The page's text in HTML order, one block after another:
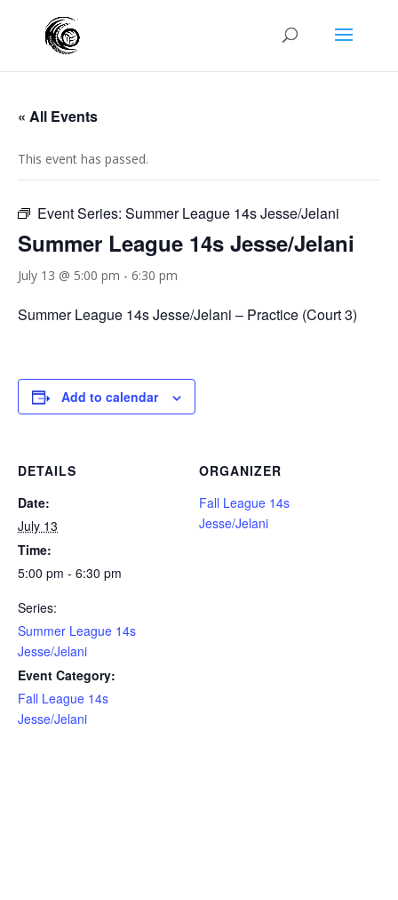
« All Events
This event has passed.
Event Series: Summer League 14s Jesse/Jelani
Summer League 14s Jesse/Jelani
July 13 @ 5:00 pm - 6:30 pm
Summer League 14s Jesse/Jelani – Practice (Court 3)
Add to calendar
DETAILS
Date:
July 13
Time:
5:00 pm - 6:30 pm
Series:
Summer League 14s
Jesse/Jelani
Event Category:
Fall League 14s
Jesse/Jelani
ORGANIZER
Fall League 14s
Jesse/Jelani